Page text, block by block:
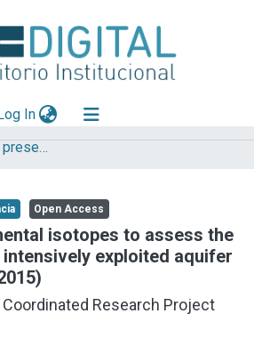
In(current)
Artículos, Informes y presentaciones en Congresos
Open Access
isotopes to assess the
exploited aquifer
Research Project